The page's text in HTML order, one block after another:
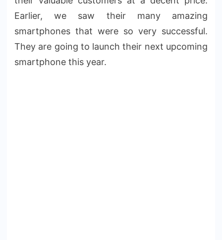
Earlier, we saw their many amazing
smartphones that were so very successful.
They are going to launch their next upcoming
smartphone this year.